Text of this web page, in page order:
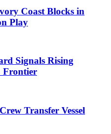
Coast Blocks in
Play
Signals Rising
Frontier
Transfer Vessel